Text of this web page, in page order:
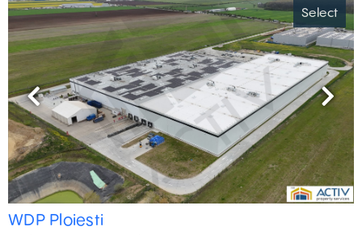
Select
Previous Next
WDP Ploiesti